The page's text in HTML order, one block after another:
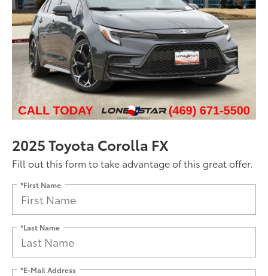
2025 Toyota Corolla FX
Fill out this form to take advantage of this great offer.
*First Name
*Last Name
*E-Mail Address